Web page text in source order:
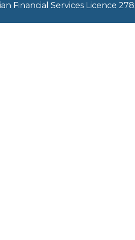
Financial Services Licence